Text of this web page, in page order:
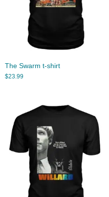
The Swarm t-shirt
$23.99